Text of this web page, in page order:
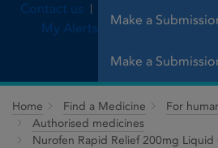
Make a
Contact us
My Alerts
Make a
Home Find a Medicine
For
Authorised medicines
Nurofen Rapid Relief 200mg Liquid